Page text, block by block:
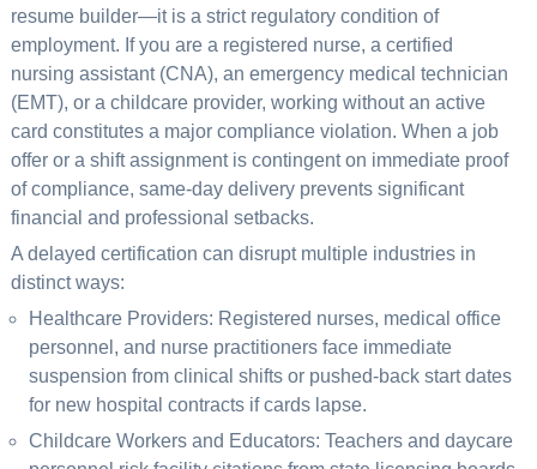
resume builder—it is a strict regulatory condition of
employment. If you are a registered nurse, a certified
nursing assistant (CNA), an emergency medical technician
(EMT), or a childcare provider, working without an active
card constitutes a major compliance violation. When a job
offer or a shift assignment is contingent on immediate proof
of compliance, same-day delivery prevents significant
financial and professional setbacks.
A delayed certification can disrupt multiple industries in
distinct ways:
Healthcare Providers: Registered nurses, medical office
personnel, and nurse practitioners face immediate
suspension from clinical shifts or pushed-back start dates
for new hospital contracts if cards lapse.
Childcare Workers and Educators: Teachers and daycare